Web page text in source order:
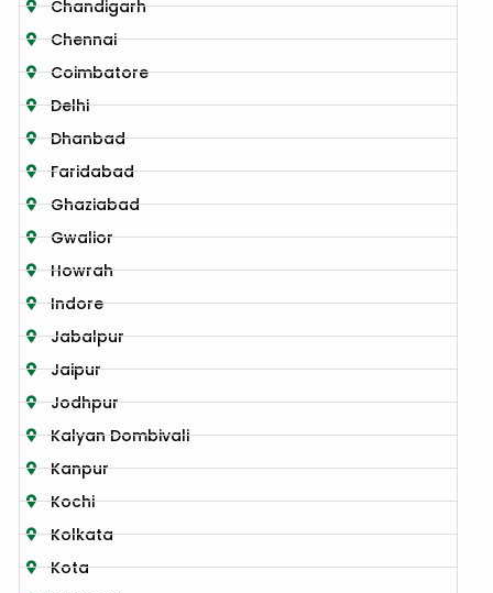
Chandigarh
Chennai
Coimbatore
Delhi
Dhanbad
Faridabad
Ghaziabad
Gwalior
Howrah
Indore
Jabalpur
Jaipur
Jodhpur
Kalyan Dombivali
Kanpur
Kochi
Kolkata
Kota